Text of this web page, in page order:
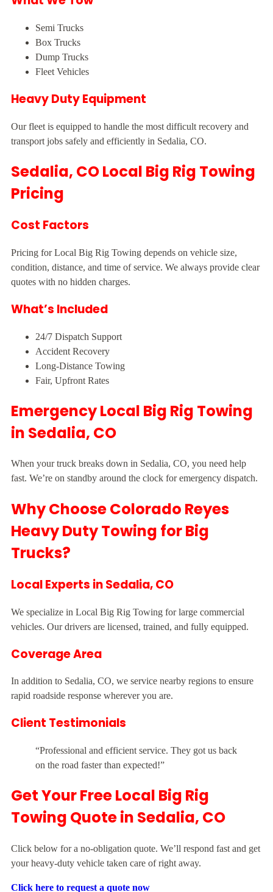
Semi Trucks
Box Trucks
Dump Trucks
Fleet Vehicles
Heavy Duty Equipment
Our fleet is equipped to handle the most difficult recovery and
transport jobs safely and efficiently in Sedalia, CO.
Sedalia, CO Local Big Rig Towing
Pricing
Cost Factors
Pricing for Local Big Rig Towing depends on vehicle size,
condition, distance, and time of service. We always provide clear
quotes with no hidden charges.
What’s Included
24/7 Dispatch Support
Accident Recovery
Long-Distance Towing
Fair, Upfront Rates
Emergency Local Big Rig Towing
in Sedalia, CO
When your truck breaks down in Sedalia, CO, you need help
fast. We’re on standby around the clock for emergency dispatch.
Why Choose Colorado Reyes
Heavy Duty Towing for Big
Trucks?
Local Experts in Sedalia, CO
We specialize in Local Big Rig Towing for large commercial
vehicles. Our drivers are licensed, trained, and fully equipped.
Coverage Area
In addition to Sedalia, CO, we service nearby regions to ensure
rapid roadside response wherever you are.
Client Testimonials
“Professional and efficient service. They got us back
on the road faster than expected!”
Get Your Free Local Big Rig
Towing Quote in Sedalia, CO
Click below for a no-obligation quote. We’ll respond fast and get
your heavy-duty vehicle taken care of right away.
Click here to request a quote now